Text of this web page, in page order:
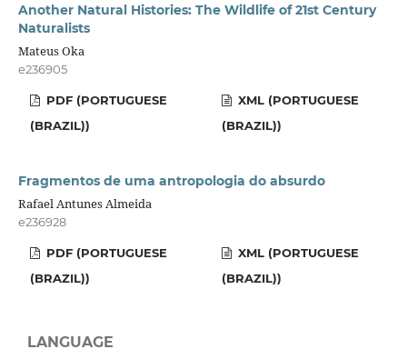
Another Natural Histories: The Wildlife of 21st Century
Naturalists
Mateus Oka
e236905
PDF (PORTUGUESE
(BRAZIL))
XML (PORTUGUESE
(BRAZIL))
Fragmentos de uma antropologia do absurdo
Rafael Antunes Almeida
e236928
PDF (PORTUGUESE
(BRAZIL))
XML (PORTUGUESE
(BRAZIL))
LANGUAGE